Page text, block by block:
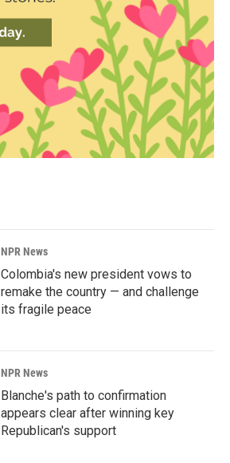
NPR News
Colombia's new president vows to
remake the country — and challenge
its fragile peace
NPR News
Blanche's path to confirmation
appears clear after winning key
Republican's support